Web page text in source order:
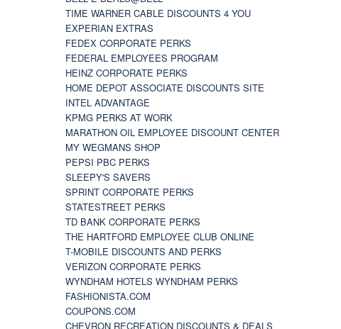
TIME WARNER CABLE DISCOUNTS 4 YOU
EXPERIAN EXTRAS
FEDEX CORPORATE PERKS
FEDERAL EMPLOYEES PROGRAM
HEINZ CORPORATE PERKS
HOME DEPOT ASSOCIATE DISCOUNTS SITE
INTEL ADVANTAGE
KPMG PERKS AT WORK
MARATHON OIL EMPLOYEE DISCOUNT CENTER
MY WEGMANS SHOP
PEPSI PBC PERKS
SLEEPY'S SAVERS
SPRINT CORPORATE PERKS
STATESTREET PERKS
TD BANK CORPORATE PERKS
THE HARTFORD EMPLOYEE CLUB ONLINE
T-MOBILE DISCOUNTS AND PERKS
VERIZON CORPORATE PERKS
WYNDHAM HOTELS WYNDHAM PERKS
FASHIONISTA.COM
COUPONS.COM
CHEVRON RECREATION DISCOUNTS & DEALS